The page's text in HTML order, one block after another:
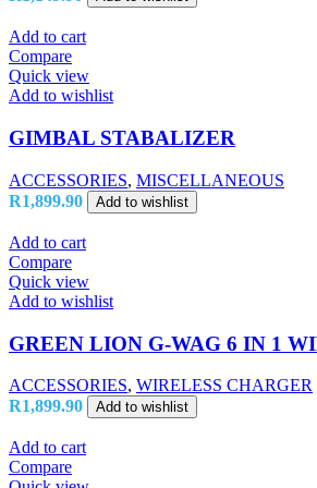
Add to cart
Compare
Quick view
Add to wishlist
GIMBAL STABALIZER
ACCESSORIES, MISCELLANEOUS
R1,899.90 Add to wishlist
Add to cart
Compare
Quick view
Add to wishlist
GREEN LION G-WAG 6 IN 1
ACCESSORIES, WIRELESS CHARGER
R1,899.90 Add to wishlist
Add to cart
Compare